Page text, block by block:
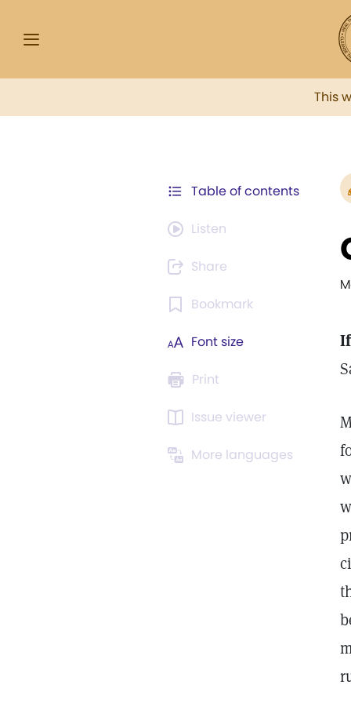
This
Table of contents
Listen
Share
Bookmark
Font size
Print
Issue viewer
More languages
If